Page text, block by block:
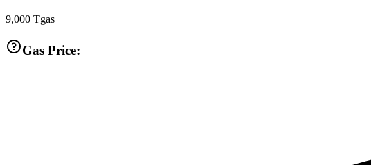
9,000 Tgas
Gas Price: